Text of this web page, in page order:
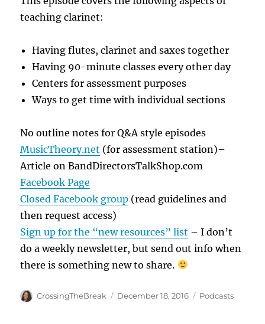
teaching clarinet:
Having flutes, clarinet and saxes together
Having 90-minute classes every other day
Centers for assessment purposes
Ways to get time with individual sections
No outline notes for Q&A style episodes
MusicTheory.net (for assessment station)–
Article on BandDirectorsTalkShop.com
Facebook Page
Closed Facebook group (read guidelines and
then request access)
Sign up for the “new resources” list – I don’t
do a weekly newsletter, but send out info when
there is something new to share.
Author
CrossingTheBreak
Posted
December 18, 2016 Categories
Podcasts